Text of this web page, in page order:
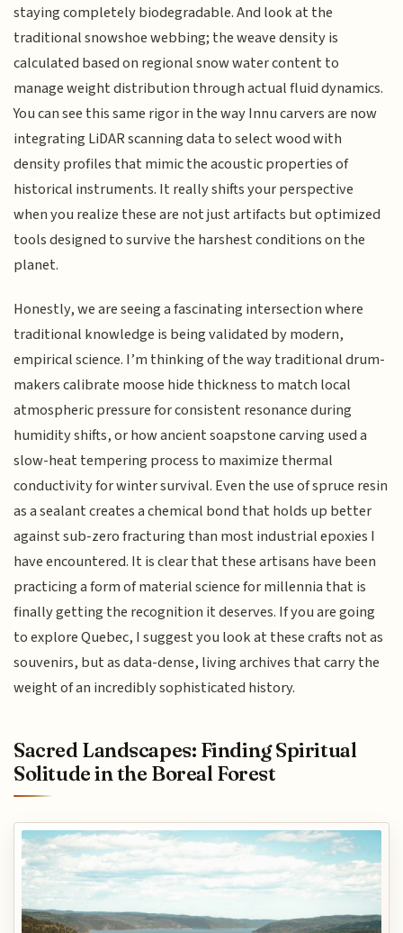
staying completely biodegradable. And look at the
traditional snowshoe webbing; the weave density is
calculated based on regional snow water content to
manage weight distribution through actual fluid dynamics.
You can see this same rigor in the way Innu carvers are now
integrating LiDAR scanning data to select wood with
density profiles that mimic the acoustic properties of
historical instruments. It really shifts your perspective
when you realize these are not just artifacts but optimized
tools designed to survive the harshest conditions on the
planet.
Honestly, we are seeing a fascinating intersection where
traditional knowledge is being validated by modern,
empirical science. I’m thinking of the way traditional drum-
makers calibrate moose hide thickness to match local
atmospheric pressure for consistent resonance during
humidity shifts, or how ancient soapstone carving used a
slow-heat tempering process to maximize thermal
conductivity for winter survival. Even the use of spruce resin
as a sealant creates a chemical bond that holds up better
against sub-zero fracturing than most industrial epoxies I
have encountered. It is clear that these artisans have been
practicing a form of material science for millennia that is
finally getting the recognition it deserves. If you are going
to explore Quebec, I suggest you look at these crafts not as
souvenirs, but as data-dense, living archives that carry the
weight of an incredibly sophisticated history.
Sacred Landscapes: Finding Spiritual
Solitude in the Boreal Forest